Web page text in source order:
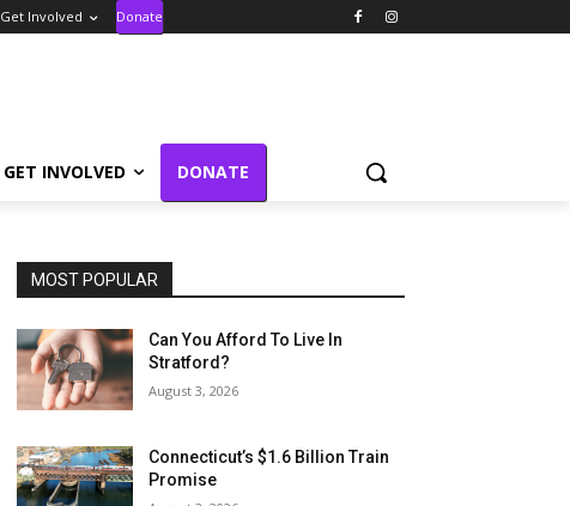
Get Involved Donate
GET INVOLVED DONATE
MOST POPULAR
Can You Afford To Live In
Stratford?
August 3, 2026
Connecticut’s $1.6 Billion Train
Promise